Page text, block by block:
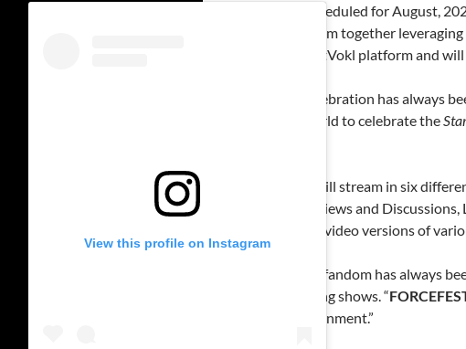
convention scheduled for August,
bring the fandom together
held on the GetVokl platform and
“Star Wars Celebration has always
all over the world to celebrate the
will stream in six
Lounge,” Interviews and
view streamed video versions of
fandom has always
of the organizing shows. “
a shared environment.”
View this profile on Instagram